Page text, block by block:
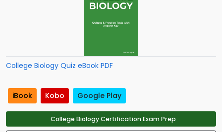
College Biology Quiz eBook PDF
iBook Kobo Google Play
College Biology Certification Exam Prep